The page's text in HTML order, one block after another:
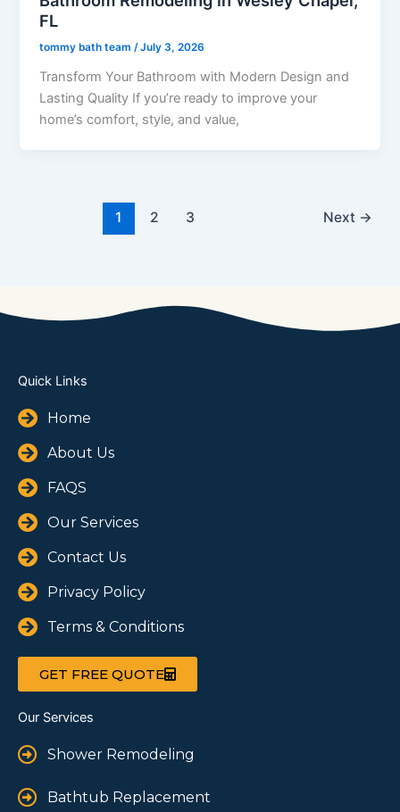
FL
tommy bath team/July 3, 2026
Transform Your Bathroom with Modern Design and
Lasting Quality If you’re ready to improve your
home’s comfort, style, and value,
1 2 3 Next →
Quick Links
Home
About Us
FAQS
Our Services
Contact Us
Privacy Policy
Terms & Conditions
GET FREE QUOTE
Our Services
Shower Remodeling
Bathtub Replacement